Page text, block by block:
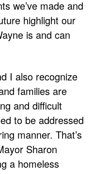
we’ve made and
highlight our
is and can
I also recognize
families are
and difficult
to be addressed
manner. That’s
Sharon
a homeless